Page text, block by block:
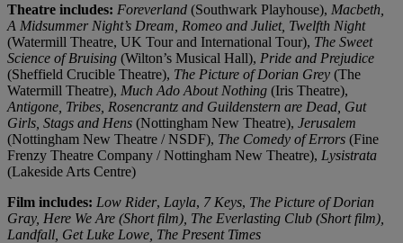
Theatre includes: Foreverland (Southwark Playhouse), Macbeth,
A Midsummer Night’s Dream, Romeo and Juliet, Twelfth Night
(Watermill Theatre, UK Tour and International Tour), The Sweet
Science of Bruising (Wilton’s Musical Hall), Pride and Prejudice
(Sheffield Crucible Theatre), The Picture of Dorian Grey (The
Watermill Theatre), Much Ado About Nothing (Iris Theatre),
Antigone, Tribes, Rosencrantz and Guildenstern are Dead, Gut
Girls, Stags and Hens (Nottingham New Theatre), Jerusalem
(Nottingham New Theatre / NSDF), The Comedy of Errors (Fine
Frenzy Theatre Company / Nottingham New Theatre), Lysistrata
(Lakeside Arts Centre)
Film includes: Low Rider, Layla, 7 Keys, The Picture of Dorian
Gray, Here We Are (Short film), The Everlasting Club (Short film),
Landfall, Get Luke Lowe, The Present Times